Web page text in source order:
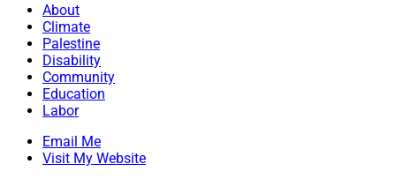
About
Climate
Palestine
Disability
Community
Education
Labor
Email Me
Visit My Website